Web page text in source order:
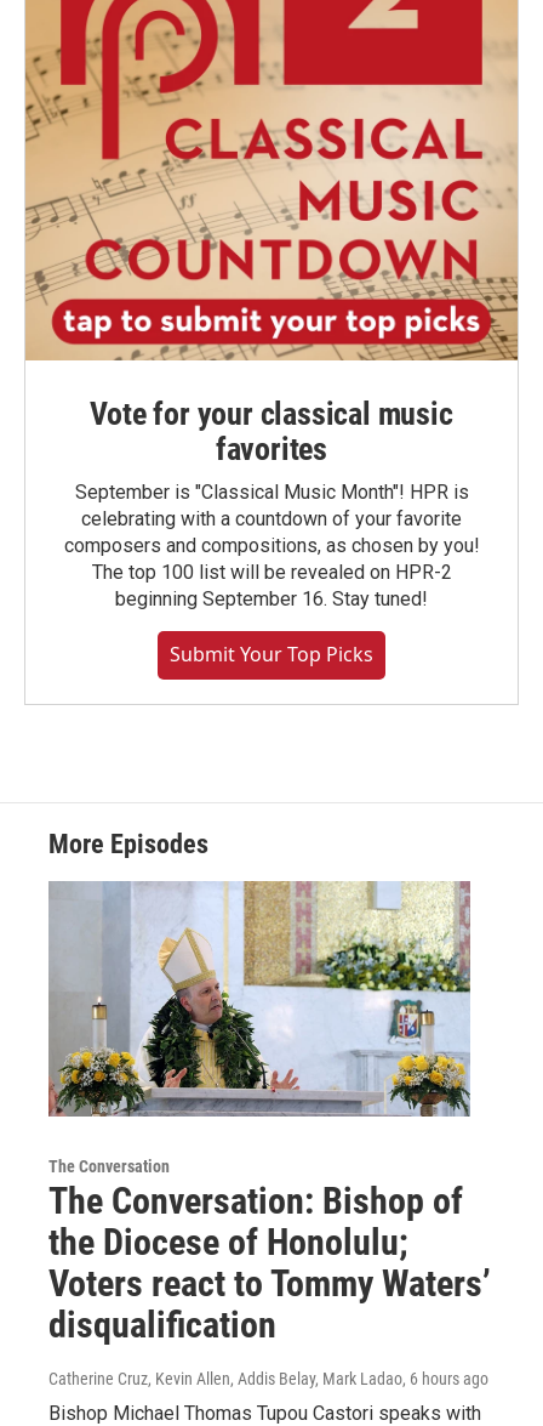
Vote for your classical music
favorites
September is "Classical Music Month"! HPR is
celebrating with a countdown of your favorite
composers and compositions, as chosen by you!
The top 100 list will be revealed on HPR-2
beginning September 16. Stay tuned!
Submit Your Top Picks
More Episodes
The Conversation
The Conversation: Bishop of
the Diocese of Honolulu;
Voters react to Tommy Waters’
disqualification
Catherine Cruz, Kevin Allen, Addis Belay, Mark Ladao, 6 hours ago
Bishop Michael Thomas Tupou Castori speaks with